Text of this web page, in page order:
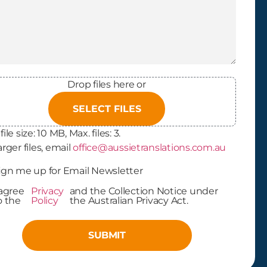
Drop files here or
SELECT FILES
size: 10 MB, Max. files: 3.
files, emailoffice@aussietranslations.com.au
me up for Email Newsletter
Policy
(Required)
the
Privacy
Policy
and the Collection Notice under
the Australian Privacy Act.